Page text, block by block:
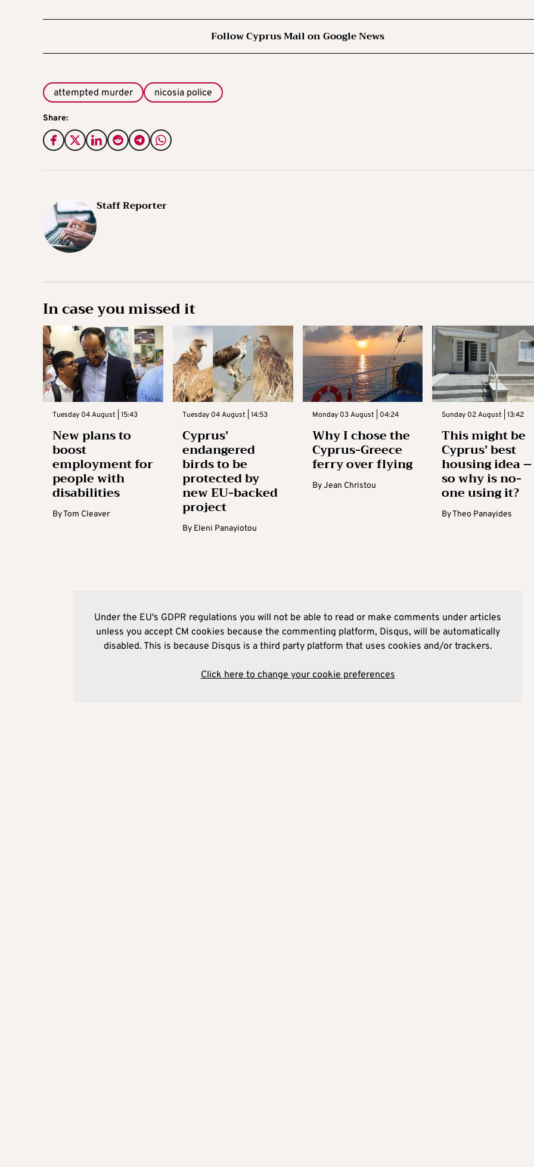
Follow Cyprus Mail on Google News
attempted murder nicosia police
Share:
Staff Reporter
In case you missed it
Tuesday 04 August | 15:43
New plans to
boost
employment for
people with
disabilities
ByTom Cleaver
Tuesday 04 August | 14:53
Cyprus’
endangered
birds to be
protected by
new EU-backed
project
By Eleni Panayiotou
Monday 03 August | 04:24
Why I chose the
Cyprus-Greece
ferry over flying
ByJean Christou
Sunday 02 August | 13:42
This might be
Cyprus’ best
housing idea –
so why is no-
one using it?
ByTheo Panayides
Under the EU's GDPR regulations you will not be able to read or make comments under articles
unless you accept CM cookies because the commenting platform, Disqus, will be automatically
disabled. This is because Disqus is a third party platform that uses cookies and/or trackers.
Click here to change your cookie preferences